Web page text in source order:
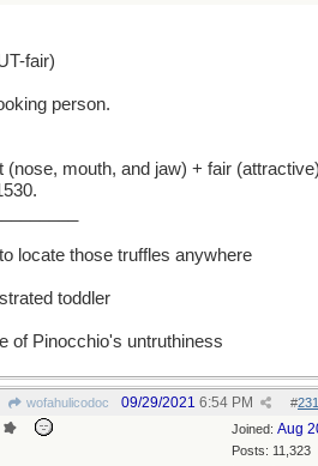
fair)
person.
(nose, mouth, and jaw) + fair
locate those truffles anywhere
toddler
of Pinocchio's untruthiness
wofahulicodoc #
09/29/2021 6:54 PM
Joined: Aug
Posts: 11,323